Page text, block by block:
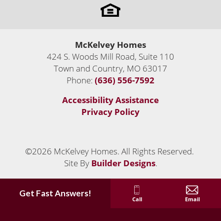
Status:Active 2Move-In Ready Homes
Custom Luxury Homes Built Anywhere
LOAD MORE
Leaflet| © Mapbox©OpenStreetMap Improve this map
McKelvey Homes
424 S. Woods Mill Road, Suite 110
Town and Country, MO 63017
Phone: (636) 556-7592
Accessibility Assistance
Privacy Policy
©2026 McKelvey Homes. All Rights Reserved.
Site By Builder Designs.
Get Fast Answers!
Call Email